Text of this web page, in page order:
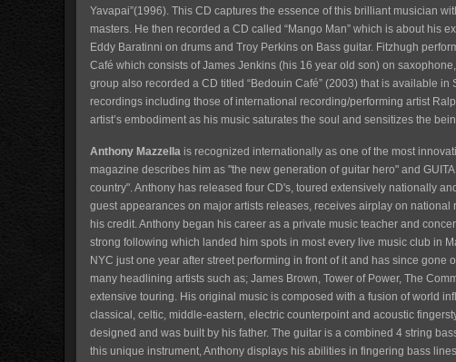
Yavapai”(1996). This CD captures the essence of this brilliant musician
masters. He then recorded a CD called “Mango Man” which is about his
Eddy Baratinni on drums and Troy Perkins on Bass guitar. Fitzhugh
Café which consists of James Jenkins (his 16 year old son) on
group also recorded a CD titled “Bedouin Café” (2003) that is available
recordings including those of international recording/performing artist
artist’s embodiment as his music saturates the soul and sensitizes the
Anthony Mazzella is recognized internationally as one of the most
magazine describes him as "the new generation of guitar hero" and
country". Anthony has released four CD's, toured extensively nationally
guest appearances on major artists releases, receives airplay on
his credit. Anthony began his career as a private music teacher and
strong following which landed him spots in most every live music club in
NYC just one year after street performing in front of it and has since
many headlining artists such as; James Brown, Tower of Power, The
extensive touring. His original music is composed with a fusion of world
classical, celtic, middle-eastern, electric counterpoint and acoustic
designed and was built by his father. The guitar is a combined 4 string
this unique instrument, Anthony displays his abilities in fingering bass